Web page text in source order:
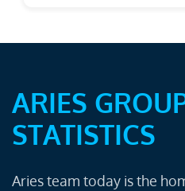
ARIES
STATISTICS
Aries team today is the